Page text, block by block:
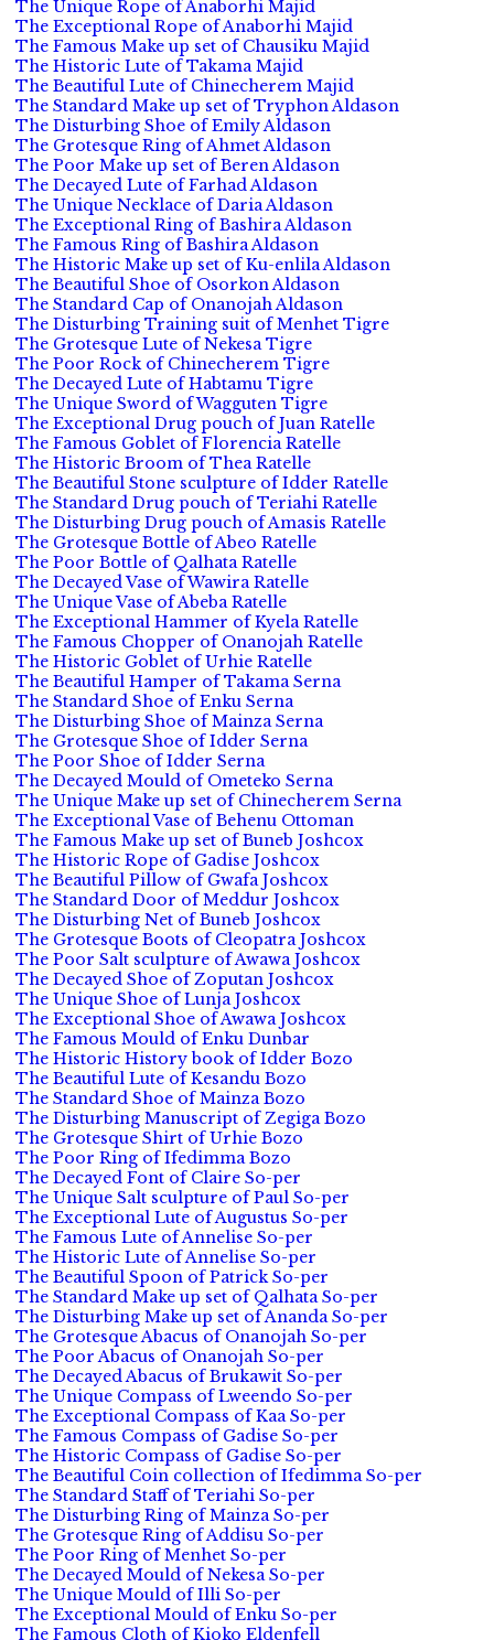
The Unique Rope of Anaborhi Majid
The Exceptional Rope of Anaborhi Majid
The Famous Make up set of Chausiku Majid
The Historic Lute of Takama Majid
The Beautiful Lute of Chinecherem Majid
The Standard Make up set of Tryphon Aldason
The Disturbing Shoe of Emily Aldason
The Grotesque Ring of Ahmet Aldason
The Poor Make up set of Beren Aldason
The Decayed Lute of Farhad Aldason
The Unique Necklace of Daria Aldason
The Exceptional Ring of Bashira Aldason
The Famous Ring of Bashira Aldason
The Historic Make up set of Ku-enlila Aldason
The Beautiful Shoe of Osorkon Aldason
The Standard Cap of Onanojah Aldason
The Disturbing Training suit of Menhet Tigre
The Grotesque Lute of Nekesa Tigre
The Poor Rock of Chinecherem Tigre
The Decayed Lute of Habtamu Tigre
The Unique Sword of Wagguten Tigre
The Exceptional Drug pouch of Juan Ratelle
The Famous Goblet of Florencia Ratelle
The Historic Broom of Thea Ratelle
The Beautiful Stone sculpture of Idder Ratelle
The Standard Drug pouch of Teriahi Ratelle
The Disturbing Drug pouch of Amasis Ratelle
The Grotesque Bottle of Abeo Ratelle
The Poor Bottle of Qalhata Ratelle
The Decayed Vase of Wawira Ratelle
The Unique Vase of Abeba Ratelle
The Exceptional Hammer of Kyela Ratelle
The Famous Chopper of Onanojah Ratelle
The Historic Goblet of Urhie Ratelle
The Beautiful Hamper of Takama Serna
The Standard Shoe of Enku Serna
The Disturbing Shoe of Mainza Serna
The Grotesque Shoe of Idder Serna
The Poor Shoe of Idder Serna
The Decayed Mould of Ometeko Serna
The Unique Make up set of Chinecherem Serna
The Exceptional Vase of Behenu Ottoman
The Famous Make up set of Buneb Joshcox
The Historic Rope of Gadise Joshcox
The Beautiful Pillow of Gwafa Joshcox
The Standard Door of Meddur Joshcox
The Disturbing Net of Buneb Joshcox
The Grotesque Boots of Cleopatra Joshcox
The Poor Salt sculpture of Awawa Joshcox
The Decayed Shoe of Zoputan Joshcox
The Unique Shoe of Lunja Joshcox
The Exceptional Shoe of Awawa Joshcox
The Famous Mould of Enku Dunbar
The Historic History book of Idder Bozo
The Beautiful Lute of Kesandu Bozo
The Standard Shoe of Mainza Bozo
The Disturbing Manuscript of Zegiga Bozo
The Grotesque Shirt of Urhie Bozo
The Poor Ring of Ifedimma Bozo
The Decayed Font of Claire So-per
The Unique Salt sculpture of Paul So-per
The Exceptional Lute of Augustus So-per
The Famous Lute of Annelise So-per
The Historic Lute of Annelise So-per
The Beautiful Spoon of Patrick So-per
The Standard Make up set of Qalhata So-per
The Disturbing Make up set of Ananda So-per
The Grotesque Abacus of Onanojah So-per
The Poor Abacus of Onanojah So-per
The Decayed Abacus of Brukawit So-per
The Unique Compass of Lweendo So-per
The Exceptional Compass of Kaa So-per
The Famous Compass of Gadise So-per
The Historic Compass of Gadise So-per
The Beautiful Coin collection of Ifedimma So-per
The Standard Staff of Teriahi So-per
The Disturbing Ring of Mainza So-per
The Grotesque Ring of Addisu So-per
The Poor Ring of Menhet So-per
The Decayed Mould of Nekesa So-per
The Unique Mould of Illi So-per
The Exceptional Mould of Enku So-per
The Famous Cloth of Kioko Eldenfell